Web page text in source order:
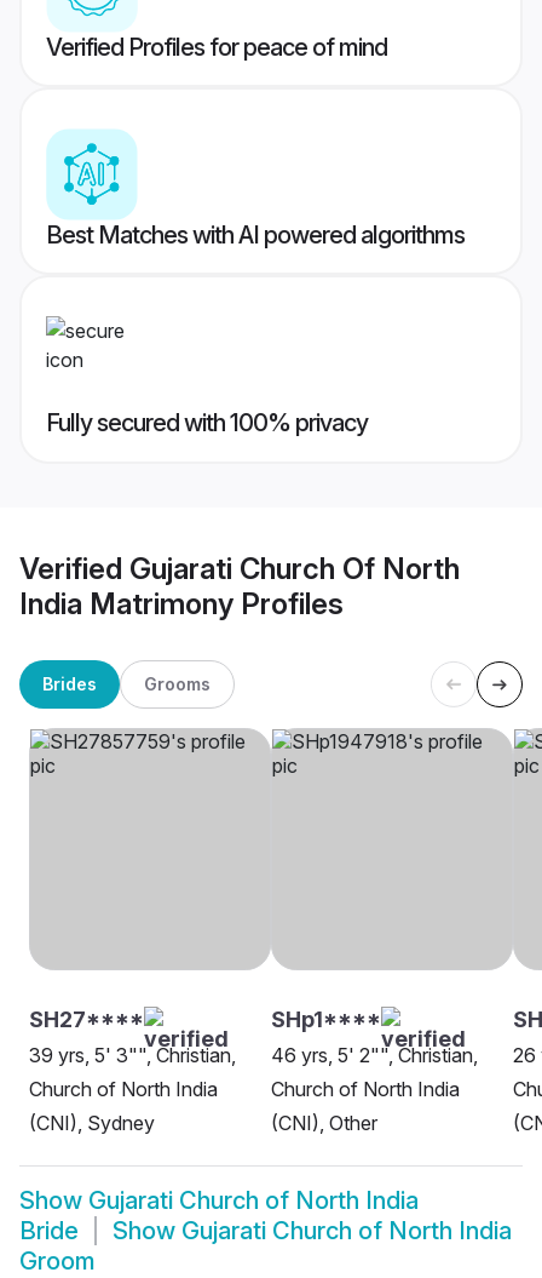
Verified Profiles for peace of mind
Best Matches with AI powered algorithms
Fully secured with 100% privacy
Verified Gujarati Church Of North
India Matrimony Profiles
Brides Grooms
SH27****
39 yrs, 5' 3"", Christian,
Church of North India
(CNI), Sydney
SHp1****
46 yrs, 5' 2"", Christian,
Church of North India
(CNI), Other
26
Show Gujarati Church of North India
Bride
Show Gujarati Church of North India
Groom